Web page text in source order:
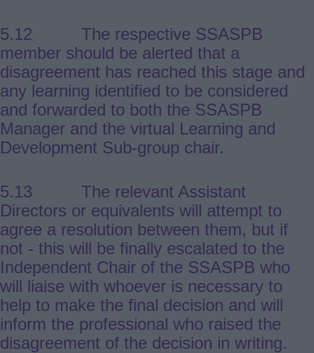
5.12 The respective SSASPB
member should be alerted that a
disagreement has reached this stage and
any learning identified to be considered
and forwarded to both the SSASPB
Manager and the virtual Learning and
Development Sub-group chair.
5.13 The relevant Assistant
Directors or equivalents will attempt to
agree a resolution between them, but if
not - this will be finally escalated to the
Independent Chair of the SSASPB who
will liaise with whoever is necessary to
help to make the final decision and will
inform the professional who raised the
disagreement of the decision in writing.